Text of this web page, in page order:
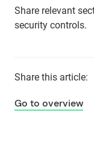
Share relevant
security controls.
Share this article:
Go to overview